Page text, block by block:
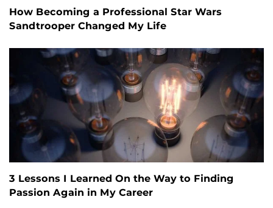
How Becoming a Professional Star Wars
Sandtrooper Changed My Life
3 Lessons I Learned On the Way to Finding
Passion Again in My Career